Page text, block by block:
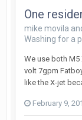
One
mike movila
Washing for a
We use both
volt 7gpm
like the X-jet
February 9,